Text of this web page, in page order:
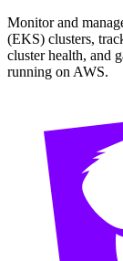
Monitor and
(EKS) clusters,
cluster health, and
running on AWS.